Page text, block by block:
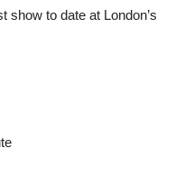
show to date at London’s